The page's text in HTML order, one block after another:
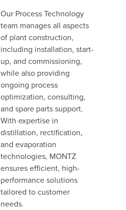
Our Process Technology
team manages all aspects
of plant construction,
including installation, start-
up, and commissioning,
while also providing
ongoing process
optimization, consulting,
and spare parts support.
With expertise in
distillation, rectification,
and evaporation
technologies, MONTZ
ensures efficient, high-
performance solutions
tailored to customer
needs.